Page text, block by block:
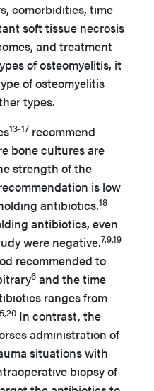
comorbidities, time
soft tissue necrosis
and treatment
of osteomyelitis, it
of osteomyelitis
types.
13-17 recommend
bone cultures are
strength of the
is low
antibiotics.18
antibiotics, even
were negative.7,9,19
recommended to
6 and the time
ranges from
In contrast, the
administration of
situations with
biopsy of